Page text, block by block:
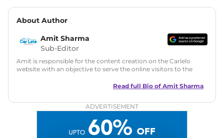
About Author
Amit Sharma
Sub-Editor
Amit is responsible for the content creation on the Carlelo
website with an objective to serve the online visitors to the
in motoring journalism and has worked with multiple
Zee Network (India.com Auto)
Read full Bio of Amit Sharma
ADVERTISEMENT